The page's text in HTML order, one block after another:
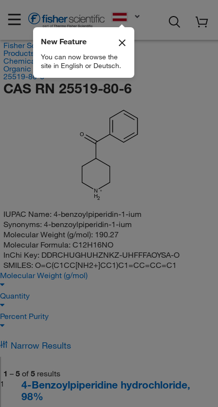
New Feature
You can now browse the
site in English or Deutsch.
Fisher Scientific
Products
Chemicals
Organic compounds
25519-80-6
CAS RN 25519-80-6
O
N
H2
IUPAC Name: 4-benzoylpiperidin-1-ium
Synonyms: 4-benzoylpiperidin-1-ium
Molecular Weight (g/mol): 190.27
Molecular Formula: C12H16NO
InChi Key: DDRCHUGHUHZNKZ-UHFFFAOYSA-O
SMILES: O=C(C1CC[NH2+]CC1)C1=CC=CC=C1
Molecular Weight (g/mol)
Quantity
Percent Purity
Narrow Results
1 – 5 of 5 results
1
4-Benzoylpiperidine hydrochloride,
98%